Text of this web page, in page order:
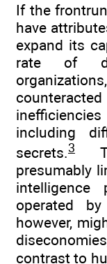
If the
have
expand its
rate of
including
secrets.3
presumably
operated
however,
contrast to